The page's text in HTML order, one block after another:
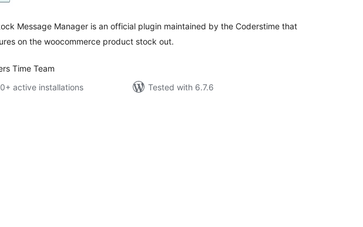
Message Manager is an official plugin maintained by the Coderstime that
on the woocommerce product stock out.
Time Team
active installations
Tested with 6.7.6